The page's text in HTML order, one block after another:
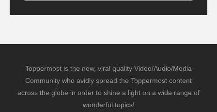
Toppermost is the new, viral quality Video/Audio/Media
Community who avidly spread the Toppermost content
across the globe in order to shine a light on a wide range of
wonderful topics!